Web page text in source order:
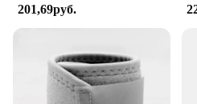
201,69руб.